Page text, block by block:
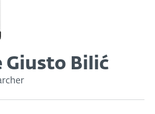
Giusto Bilić